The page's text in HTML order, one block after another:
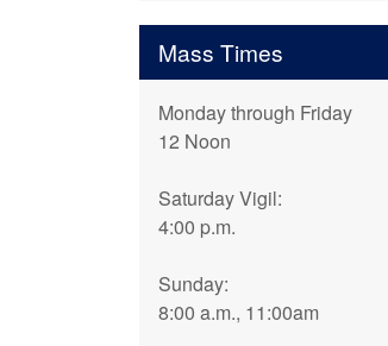
Mass Times
Monday through Friday
12 Noon
Saturday Vigil:
4:00 p.m.
Sunday:
8:00 a.m., 11:00am